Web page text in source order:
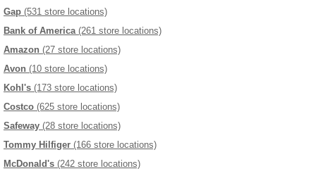
Gap (531 store locations)
Bank of America (261 store locations)
Amazon (27 store locations)
Avon (10 store locations)
Kohl's (173 store locations)
Costco (625 store locations)
Safeway (28 store locations)
Tommy Hilfiger (166 store locations)
McDonald's (242 store locations)